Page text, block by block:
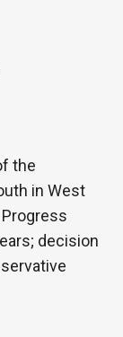
the
in West
decision